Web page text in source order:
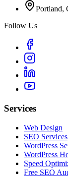
Portland,
Follow Us
Services
Web Design
SEO Services
WordPress
WordPress
Speed
Free SEO